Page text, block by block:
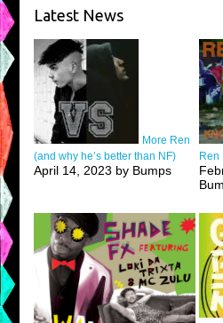
Latest News
More Ren
(and why he’s better than NF)
April 14, 2023 by Bumps
Ren